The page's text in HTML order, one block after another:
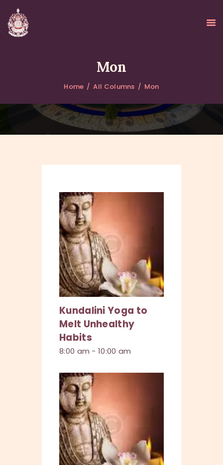
Mon
Home All Columns Mon
HOME
ABOUT
UPDATES
KURUKULEE PROJECT
CONTACTS
Kundalini Yoga to
Melt Unhealthy
Habits
8:00 am -10:00 am